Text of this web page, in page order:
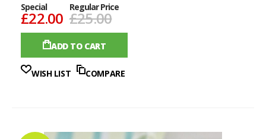
Special
£22.00
Regular Price
£25.00
ADD TO CART
WISH LIST COMPARE